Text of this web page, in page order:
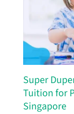
Super
Tuition for
Singapore